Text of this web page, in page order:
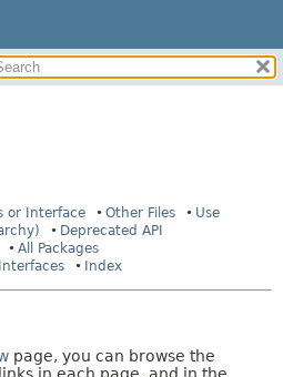
or Interface Other Files
Use
Deprecated API
All Packages
Index
page, you can browse the